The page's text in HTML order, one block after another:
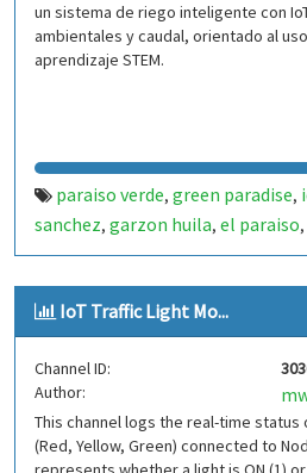
un sistema de riego inteligente con
ambientales y caudal, orientado al
aprendizaje STEM.
paraiso verde, green paradise,
sanchez, garzon huila, el paraiso,
stem rural,educacion rural,
semillero de investigacion,
surcolombiana,experiencia
things,esp32,esp32 wroom,
inteligente
automated
agriculture sustainable
water monitoring, soil moisture,
temperature sensor,flow sensor,
IoT Traffic Light Mo...
Channel ID:
Author:
This channel logs the real-time
(Red, Yellow, Green) connected to